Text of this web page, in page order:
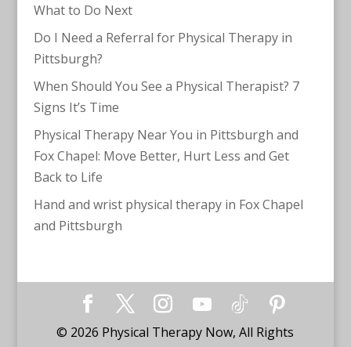
What to Do Next
Do I Need a Referral for Physical Therapy in
Pittsburgh?
When Should You See a Physical Therapist? 7
Signs It’s Time
Physical Therapy Near You in Pittsburgh and
Fox Chapel: Move Better, Hurt Less and Get
Back to Life
Hand and wrist physical therapy in Fox Chapel
and Pittsburgh
© 2026 Physical Therapy Now, All Rights